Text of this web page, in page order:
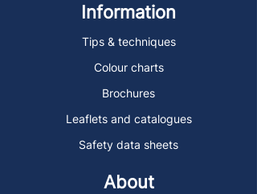
Information
Tips & techniques
Colour charts
Brochures
Leaflets and catalogues
Safety data sheets
About